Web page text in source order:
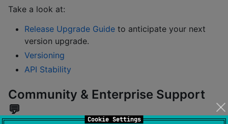
Cookie Settings
Take a look at:
Release Upgrade Guide to anticipate your next
version upgrade.
Versioning
API Stability
Community & Enterprise Support
💬